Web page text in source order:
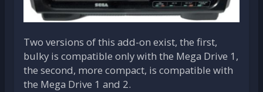
Two versions of this add-on exist, the first,
bulky is compatible only with the Mega Drive 1,
the second, more compact, is compatible with
the Mega Drive 1 and 2.